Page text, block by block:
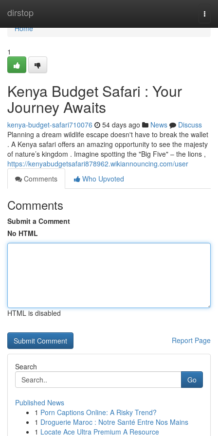
dirstop
Home
Home
1
Kenya Budget Safari : Your
Journey Awaits
kenya-budget-safari710076 54 days ago News
Discuss
Planning a dream wildlife escape doesn't have to break the wallet
. A Kenya safari offers an amazing opportunity to see the majesty
of nature’s kingdom . Imagine spotting the "Big Five" – the lions ,
https://kenyabudgetsafari878962.wikiannouncing.com/user
Comments
Who Upvoted
Comments
Submit a Comment
No HTML
HTML is disabled
Report Page
Search
Go
Published News
1 Porn Captions Online: A Risky Trend?
1 Droguerie Maroc : Notre Santé Entre Nos Mains
1 Locate Ace Ultra Premium A Resource